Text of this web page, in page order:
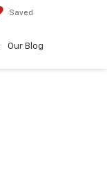
Saved
Our Blog